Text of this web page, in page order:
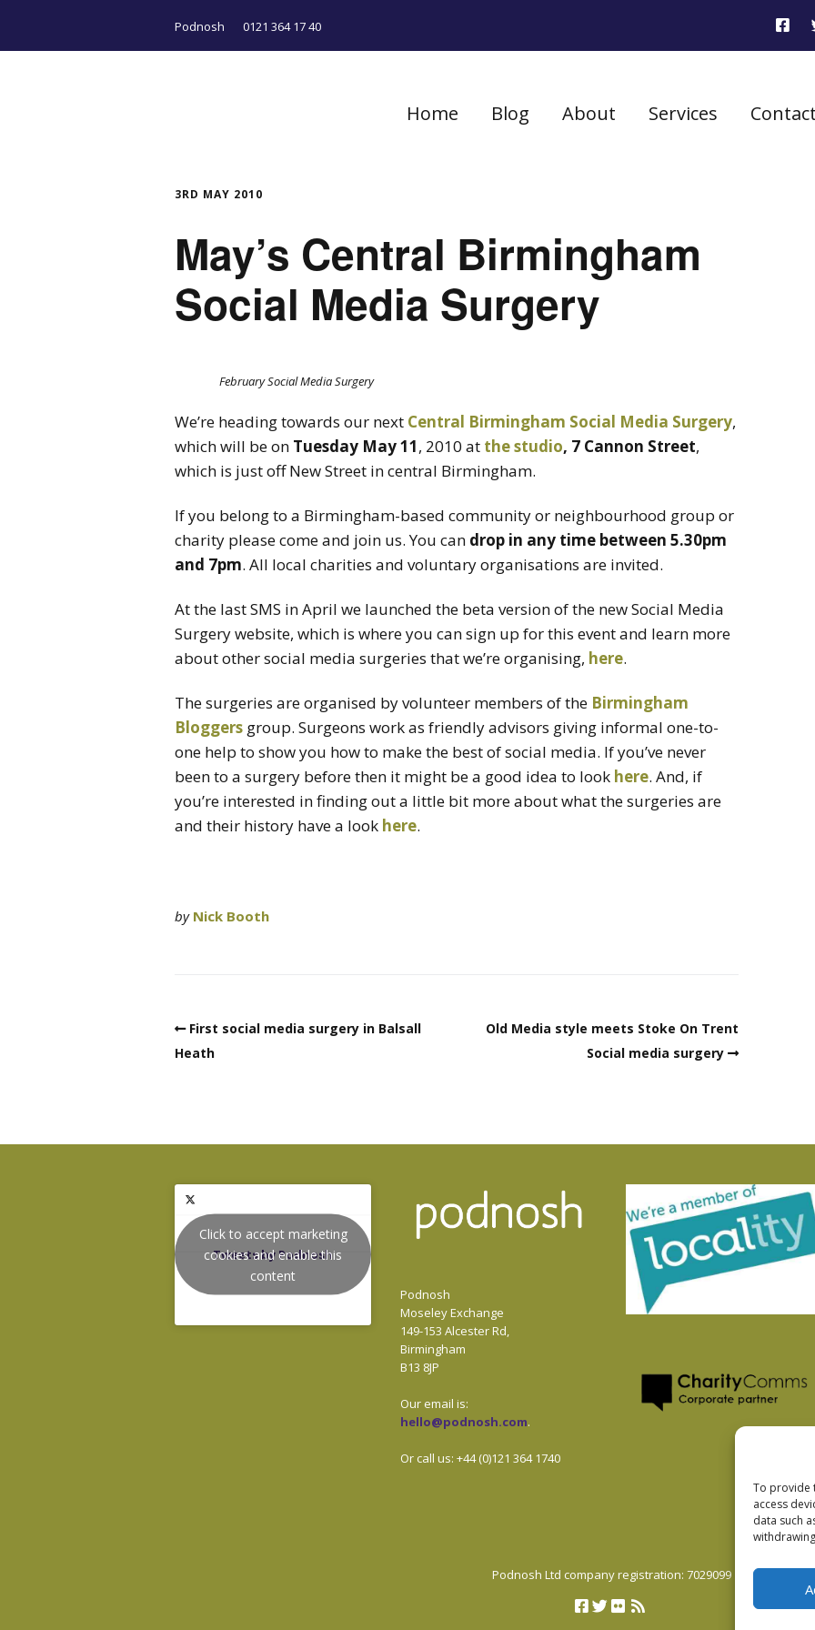
To provide
access
data such
Podnosh 0121 364 17 40
Home Blog About Services Contact
3RD MAY 2010
May’s Central Birmingham
Social Media Surgery
February Social Media Surgery
We’re heading towards our next Central Birmingham Social Media Surgery,
which will be on Tuesday May 11, 2010 at the studio, 7 Cannon Street,
which is just off New Street in central Birmingham.
If you belong to a Birmingham-based community or neighbourhood group or
charity please come and join us. You can drop in any time between 5.30pm
and 7pm. All local charities and voluntary organisations are invited.
At the last SMS in April we launched the beta version of the new Social Media
Surgery website, which is where you can sign up for this event and learn more
about other social media surgeries that we’re organising, here.
The surgeries are organised by volunteer members of the Birmingham
Bloggers group. Surgeons work as friendly advisors giving informal one-to-
one help to show you how to make the best of social media. If you’ve never
been to a surgery before then it might be a good idea to look here. And, if
you’re interested in finding out a little bit more about what the surgeries are
and their history have a look here.
by Nick Booth
First social media surgery in Balsall
Heath
Old Media style meets Stoke On Trent
Social media surgery
Tweets by Podnosh
Click to accept marketing
cookies and enable this
content
Podnosh
Moseley Exchange
149-153 Alcester Rd,
Birmingham
B13 8JP
Our email is:
hello@podnosh.com.
Or call us: +44 (0)121 364 1740
Podnosh Ltd company registration: 7029099